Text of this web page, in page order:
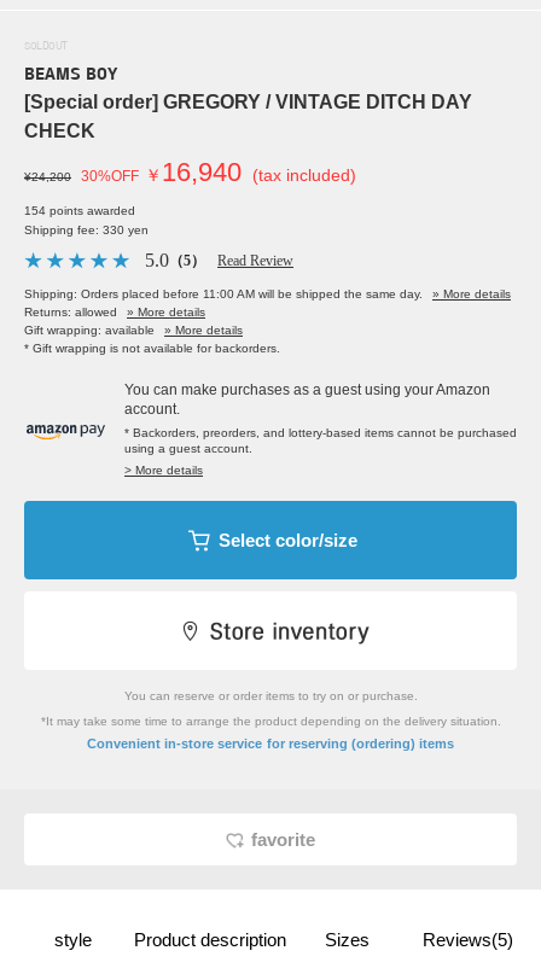
SOLDOUT
BEAMS BOY
[Special order] GREGORY / VINTAGE DITCH DAY
CHECK
¥24,200 30%OFF ￥ 16,940 (tax included)
154 points awarded
Shipping fee: 330 yen
5.0 （5） Read Review
Shipping: Orders placed before 11:00 AM will be shipped the same day.
» More details
Returns: allowed
» More details
Gift wrapping: available
» More details
* Gift wrapping is not available for backorders.
You can make purchases as a guest using your Amazon
account.
* Backorders, preorders, and lottery-based items cannot be purchased
using a guest account.
> More details
Select color/size
You can reserve or order items to try on or purchase.
*It may take some time to arrange the product depending on the delivery situation.
Convenient in-store service for reserving (ordering) items
favorite
style Product description Sizes Reviews(5)